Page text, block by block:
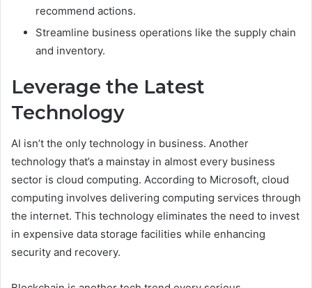
recommend actions.
Streamline business operations like the supply chain
and inventory.
Leverage the Latest
Technology
AI isn’t the only technology in business. Another
technology that’s a mainstay in almost every business
sector is cloud computing. According to Microsoft, cloud
computing involves delivering computing services through
the internet. This technology eliminates the need to invest
in expensive data storage facilities while enhancing
security and recovery.